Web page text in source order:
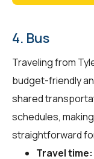
4. Bus
Traveling from
budget-friendly
shared
schedules,
straightforward
Travel time: